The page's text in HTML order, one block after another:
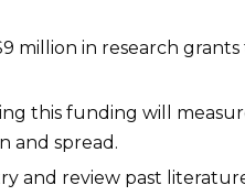
million in research
this funding will
and spread.
review past